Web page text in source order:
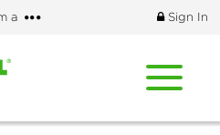
a
More
Sign In